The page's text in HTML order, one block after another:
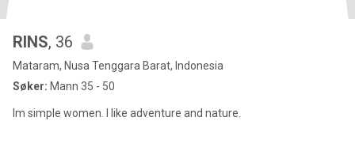
RINS, 36
Mataram, Nusa Tenggara Barat, Indonesia
Søker: Mann 35 - 50
Im simple women. I like adventure and nature.